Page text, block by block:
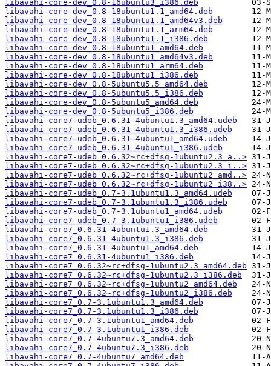
libavahi-core-dev_0.8-16ubuntu3_i386.deb
libavahi-core-dev_0.8-18ubuntu1.1_amd64.deb
libavahi-core-dev_0.8-18ubuntu1.1_amd64v3.deb
libavahi-core-dev_0.8-18ubuntu1.1_arm64.deb
libavahi-core-dev_0.8-18ubuntu1.1_i386.deb
libavahi-core-dev_0.8-18ubuntu1_amd64.deb
libavahi-core-dev_0.8-18ubuntu1_amd64v3.deb
libavahi-core-dev_0.8-18ubuntu1_arm64.deb
libavahi-core-dev_0.8-18ubuntu1_i386.deb
libavahi-core-dev_0.8-5ubuntu5.5_amd64.deb
libavahi-core-dev_0.8-5ubuntu5.5_i386.deb
libavahi-core-dev_0.8-5ubuntu5_amd64.deb
libavahi-core-dev_0.8-5ubuntu5_i386.deb
libavahi-core7-udeb_0.6.31-4ubuntu1.3_amd64.udeb
libavahi-core7-udeb_0.6.31-4ubuntu1.3_i386.udeb
libavahi-core7-udeb_0.6.31-4ubuntu1_amd64.udeb
libavahi-core7-udeb_0.6.31-4ubuntu1_i386.udeb
libavahi-core7-udeb_0.6.32~rc+dfsg-1ubuntu2.3_a..>
libavahi-core7-udeb_0.6.32~rc+dfsg-1ubuntu2.3_i..>
libavahi-core7-udeb_0.6.32~rc+dfsg-1ubuntu2_amd..>
libavahi-core7-udeb_0.6.32~rc+dfsg-1ubuntu2_i38..>
libavahi-core7-udeb_0.7-3.1ubuntu1.3_amd64.udeb
libavahi-core7-udeb_0.7-3.1ubuntu1.3_i386.udeb
libavahi-core7-udeb_0.7-3.1ubuntu1_amd64.udeb
libavahi-core7-udeb_0.7-3.1ubuntu1_i386.udeb
libavahi-core7_0.6.31-4ubuntu1.3_amd64.deb
libavahi-core7_0.6.31-4ubuntu1.3_i386.deb
libavahi-core7_0.6.31-4ubuntu1_amd64.deb
libavahi-core7_0.6.31-4ubuntu1_i386.deb
libavahi-core7_0.6.32~rc+dfsg-1ubuntu2.3_amd64.deb
libavahi-core7_0.6.32~rc+dfsg-1ubuntu2.3_i386.deb
libavahi-core7_0.6.32~rc+dfsg-1ubuntu2_amd64.deb
libavahi-core7_0.6.32~rc+dfsg-1ubuntu2_i386.deb
libavahi-core7_0.7-3.1ubuntu1.3_amd64.deb
libavahi-core7_0.7-3.1ubuntu1.3_i386.deb
libavahi-core7_0.7-3.1ubuntu1_amd64.deb
libavahi-core7_0.7-3.1ubuntu1_i386.deb
libavahi-core7_0.7-4ubuntu7.3_amd64.deb
libavahi-core7_0.7-4ubuntu7.3_i386.deb
libavahi-core7_0.7-4ubuntu7_amd64.deb